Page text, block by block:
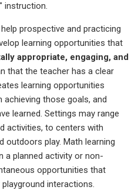
instruction.
prospective and practicing
learning opportunities that
appropriate, engaging, and
that the teacher has a clear
learning opportunities
those goals, and
learned. Settings may range
activities, to centers with
outdoors play. Math learning
a planned activity or non-
opportunities that
interactions.